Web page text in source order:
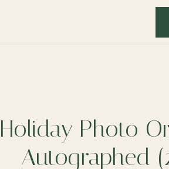
Holiday Photo
– Autographed